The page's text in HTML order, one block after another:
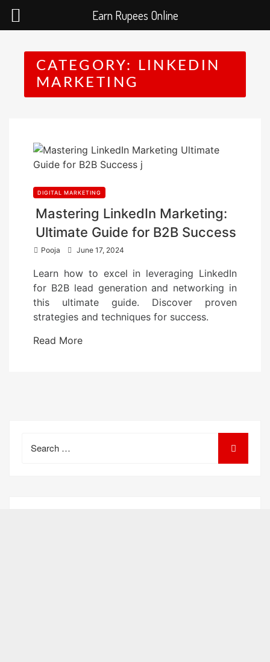
CATEGORY:
LINKEDIN
MARKETING
DIGITAL MARKETING
Mastering LinkedIn Marketing:
Ultimate Guide for B2B Success
Pooja
s
e
d
o
June 17, 2024
Learn how to excel in leveraging LinkedIn
for B2B lead generation and networking in
this ultimate guide. Discover proven
strategies and techniques for success.
Read More
for:
Earn Rupees Online